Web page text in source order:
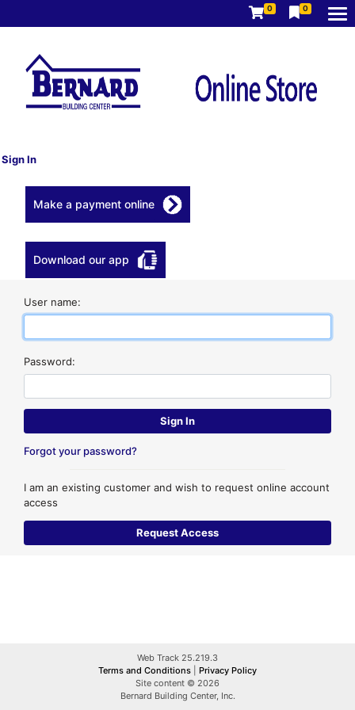
0 0
Sign In
Make a payment online
Download our app
User name:
Password:
Forgot your password?
I am an existing customer and wish to request online account
access
Web Track 25.219.3
Terms and Conditions
Privacy Policy
Site content © 2026
Bernard Building Center, Inc.